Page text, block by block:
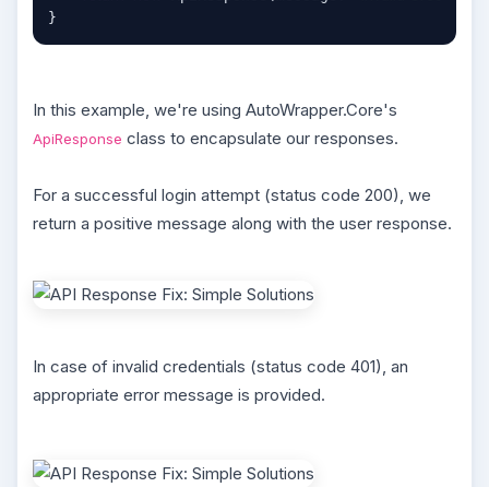
}
In this example, we're using AutoWrapper.Core's
ApiResponse class to encapsulate our responses.
For a successful login attempt (status code 200), we
return a positive message along with the user response.
In case of invalid credentials (status code 401), an
appropriate error message is provided.